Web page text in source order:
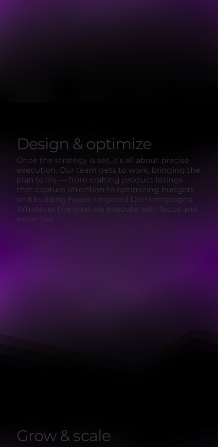
Design & optimize
Once the strategy is set, it’s all about precise
execution. Our team gets to work, bringing the
plan to life — from crafting product listings
that capture attention to optimizing budgets
and building hyper-targeted DSP campaigns.
Whatever the goal, we execute with focus and
expertise.
Grow & scale